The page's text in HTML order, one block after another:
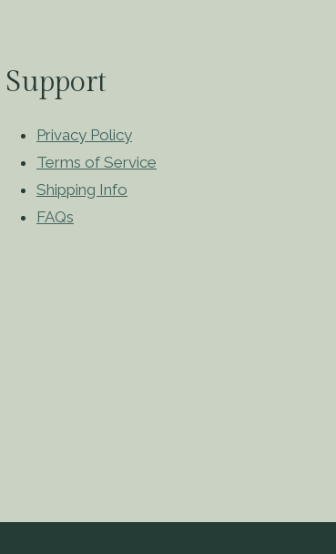
Support
Privacy Policy
Terms of Service
Shipping Info
FAQs